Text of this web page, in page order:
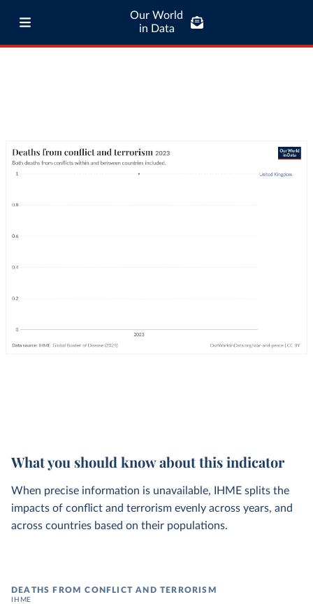
Our World
in Data
What you should know about this indicator
When precise information is unavailable, IHME splits the
impacts of conflict and terrorism evenly across years, and
across countries based on their populations.
DEATHS FROM CONFLICT AND TERRORISM
IHME